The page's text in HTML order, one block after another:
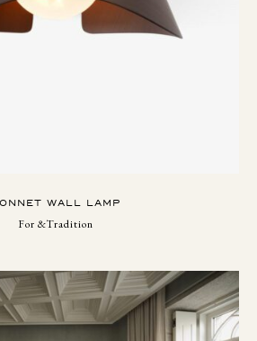
WALL LAMP
For &Tradition